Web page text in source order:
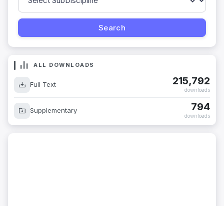
ALL DOWNLOADS
Full Text 215,792
downloads
Supplementary 794
downloads